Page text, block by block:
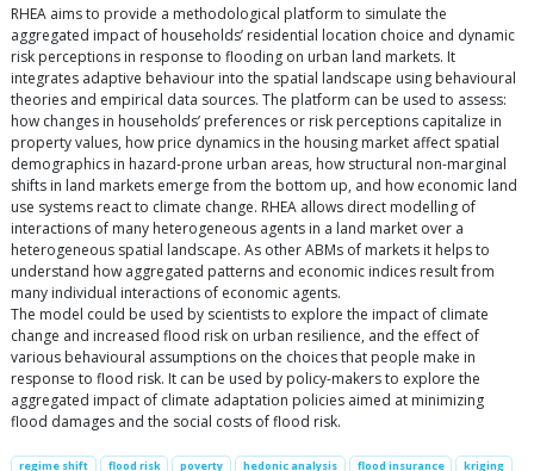
RHEA aims to provide a methodological platform to simulate the
aggregated impact of households’ residential location choice and dynamic
risk perceptions in response to flooding on urban land markets. It
integrates adaptive behaviour into the spatial landscape using behavioural
theories and empirical data sources. The platform can be used to assess:
how changes in households’ preferences or risk perceptions capitalize in
property values, how price dynamics in the housing market affect spatial
demographics in hazard-prone urban areas, how structural non-marginal
shifts in land markets emerge from the bottom up, and how economic land
use systems react to climate change. RHEA allows direct modelling of
interactions of many heterogeneous agents in a land market over a
heterogeneous spatial landscape. As other ABMs of markets it helps to
understand how aggregated patterns and economic indices result from
many individual interactions of economic agents.
The model could be used by scientists to explore the impact of climate
change and increased flood risk on urban resilience, and the effect of
various behavioural assumptions on the choices that people make in
response to flood risk. It can be used by policy-makers to explore the
aggregated impact of climate adaptation policies aimed at minimizing
flood damages and the social costs of flood risk.
regime shift flood risk poverty hedonic analysis flood insurance
kriging